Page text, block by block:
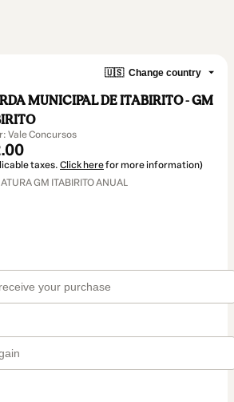
🇺🇸 Change country
MUNICIPAL DE ITABIRITO - GM
Vale Concursos
taxes. Click herefor more information)
GM ITABIRITO ANUAL